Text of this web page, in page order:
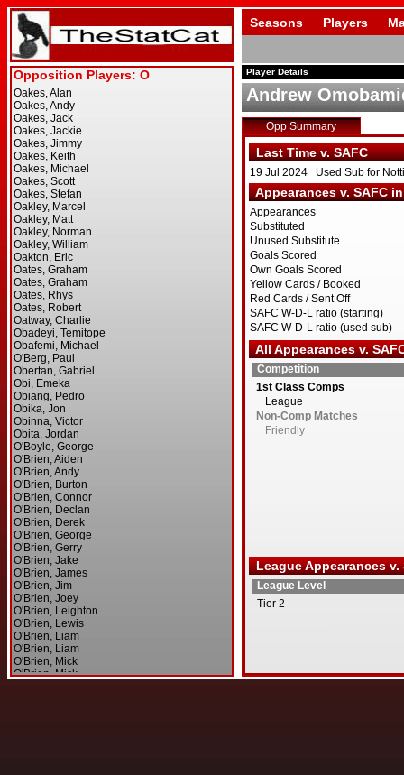
Seasons Players
Player Details
Andrew
Opp Summary